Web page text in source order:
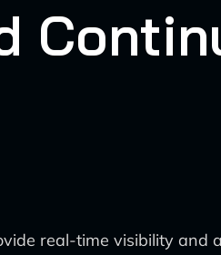
real-time visibility and